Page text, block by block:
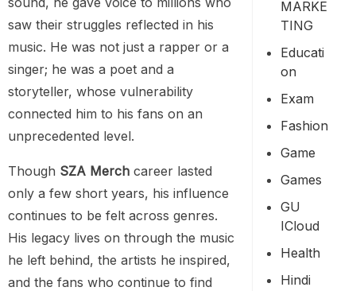
saw their struggles reflected in his
music. He was not just a rapper or a
singer; he was a poet and a
storyteller, whose vulnerability
connected him to his fans on an
unprecedented level.
Though SZA Merch career lasted
only a few short years, his influence
continues to be felt across genres.
His legacy lives on through the music
he left behind, the artists he inspired,
and the fans who continue to find
MARKE
TING
Educati
On
Exam
Fashion
Game
Games
GU
ICloud
Health
Hindi